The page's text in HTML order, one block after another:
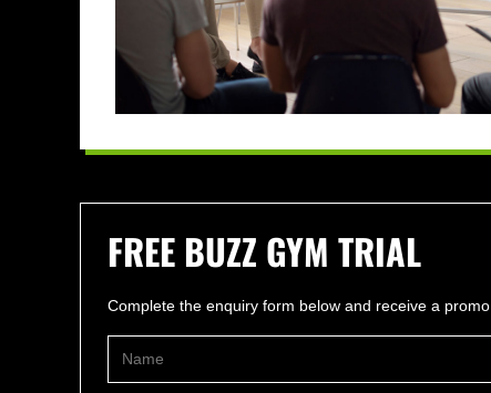
FREE BUZZ GYM TRIAL
Complete the enquiry form below and receive a